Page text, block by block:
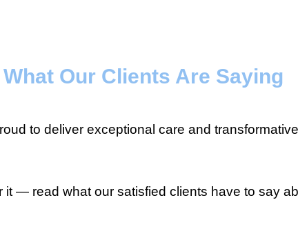
What Our Clients Are Saying
to deliver exceptional care and
it — read what our satisfied clients have to say